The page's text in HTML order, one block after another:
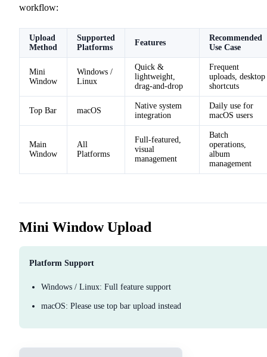
workflow:
Upload
Method
Supported
Platforms
Features
Recommended
Use Case
Mini
Window
Windows /
Linux
Quick &
lightweight,
drag-and-drop
Frequent
uploads, desktop
shortcuts
Top Bar macOS
Native system
integration
Daily use for
macOS users
Main
Window
All
Platforms
Full-featured,
visual
management
Batch
operations,
album
management
Mini Window Upload
Platform Support
Windows / Linux: Full feature support
macOS: Please use top bar upload instead